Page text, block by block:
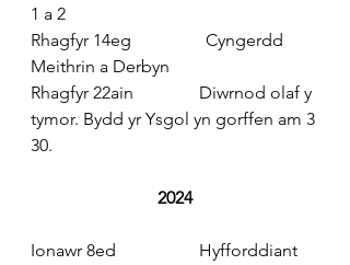
1 a 2
Rhagfyr 14eg                 Cyngerdd
Meithrin a Derbyn
Rhagfyr 22ain               Diwrnod olaf y
tymor. Bydd yr Ysgol yn gorffen am 3
30.
2024
Ionawr 8ed                   Hyfforddiant